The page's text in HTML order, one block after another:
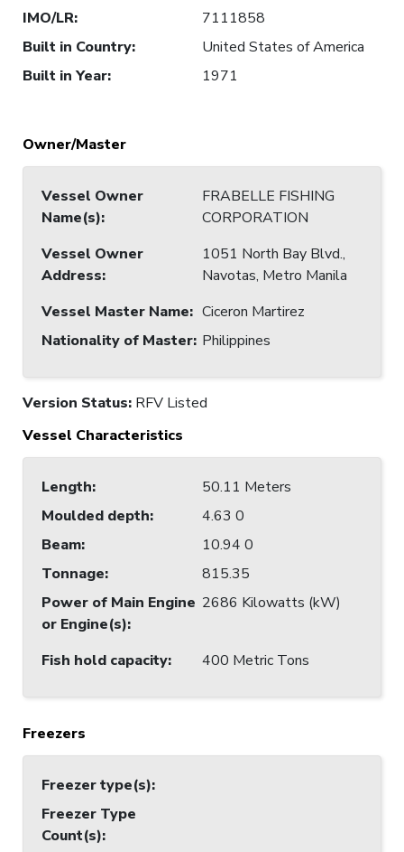
IMO/LR:
7111858
Built in Country:
United States of America
Built in Year: 1971
Owner/Master
Vessel Owner
Name(s):
FRABELLE FISHING
CORPORATION
Vessel Owner
Address:
1051 North Bay Blvd.,
Navotas, Metro Manila
Vessel Master Name: Ciceron Martirez
Nationality of Master: Philippines
Version Status: RFV Listed
Vessel Characteristics
Length:
50.11 Meters
Moulded depth:
4.63 0
Beam:
10.94 0
Tonnage:
815.35
Power of Main Engine
or Engine(s):
2686 Kilowatts (kW)
Fish hold capacity: 400 Metric Tons
Freezers
Freezer type(s):
Freezer Type
Count(s):